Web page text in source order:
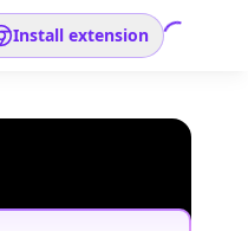
Install extension